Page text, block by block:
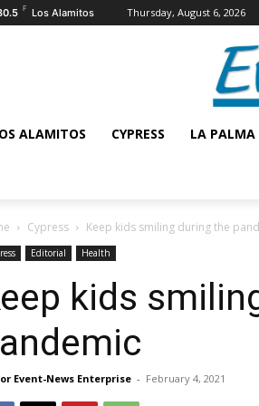
F Los Alamitos Thursday, August 6, 2026
ALAMITOS CYPRESS LA PALMA
Cypress Keep kids smiling during the
Editorial Health
kids
Event-News Enterprise - February 4, 2021